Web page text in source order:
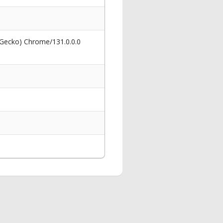
Chrome/131.0.0.0